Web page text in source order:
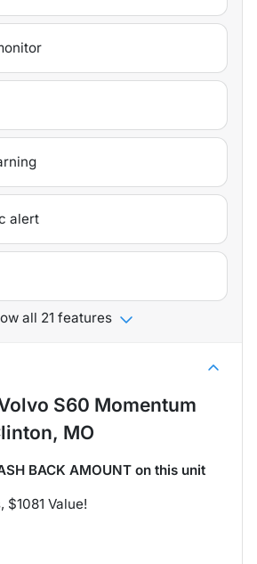
alert
all 21 features
S60 Momentum
MO
BACK AMOUNT on this unit
$1081 Value!